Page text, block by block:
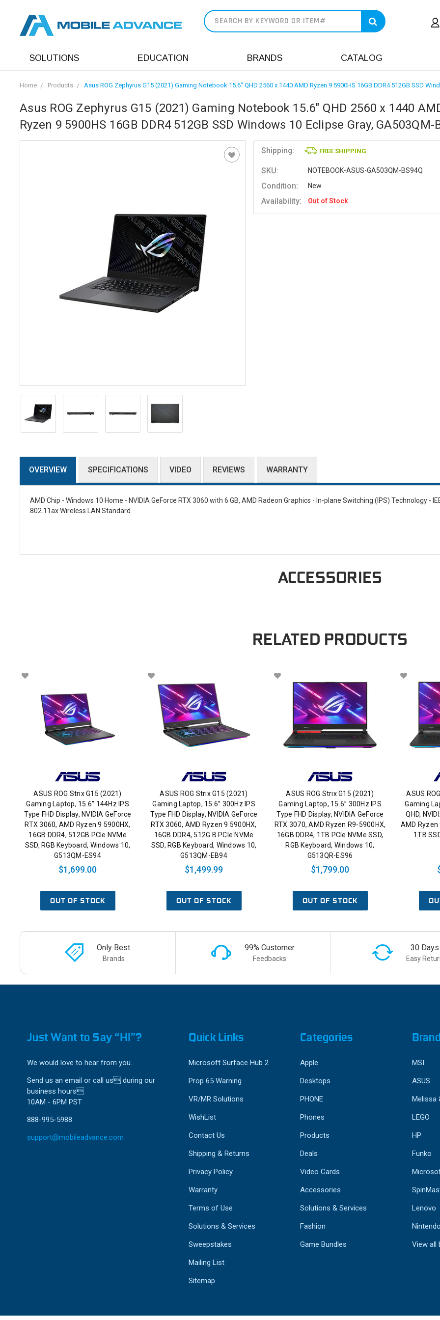
SOLUTIONS EDUCATION BRANDS CATALOG
Home Products Asus ROG Zephyrus G15 (2021) Gaming Notebook 15.6" QHD 2560 x 1440 AMD Ryzen 9 5900HS 16GB DDR4 512GB SSD
Asus ROG Zephyrus G15 (2021) Gaming Notebook 15.6" QHD 2560 x 1440
Ryzen 9 5900HS 16GB DDR4 512GB SSD Windows 10 Eclipse Gray, GA503QM-
Shipping: FREE SHIPPING
SKU: NOTEBOOK-ASUS-GA503QM-BS94Q
Condition: New
Availability: Out of Stock
OVERVIEW SPECIFICATIONS VIDEO REVIEWS WARRANTY
AMD Chip - Windows 10 Home - NVIDIA GeForce RTX 3060 with 6 GB, AMD Radeon Graphics - In-plane Switching (IPS) Technology -
802.11ax Wireless LAN Standard
ACCESSORIES
RELATED PRODUCTS
ASUS ROG Strix G15 (2021)
Gaming Laptop, 15.6” 144Hz IPS
Type FHD Display, NVIDIA GeForce
RTX 3060, AMD Ryzen 9 5900HX,
16GB DDR4, 512GB PCIe NVMe
SSD, RGB Keyboard, Windows 10,
G513QM-ES94
$1,699.00
OUT OF STOCK
ASUS ROG Strix G15 (2021)
Gaming Laptop, 15.6” 300Hz IPS
Type FHD Display, NVIDIA GeForce
RTX 3060, AMD Ryzen 9 5900HX,
16GB DDR4, 512G B PCIe NVMe
SSD, RGB Keyboard, Windows 10,
G513QM-EB94
$1,499.99
OUT OF STOCK
ASUS ROG Strix G15 (2021)
Gaming Laptop, 15.6” 300Hz IPS
Type FHD Display, NVIDIA GeForce
RTX 3070, AMD Ryzen R9-5900HX,
16GB DDR4, 1TB PCIe NVMe SSD,
RGB Keyboard, Windows 10,
G513QR-ES96
$1,799.00
OUT OF STOCK
ASUS
Gaming
QHD,
AMD Ryzen
1TB
Only Best
Brands
99% Customer
Feedbacks
30 Days
Easy
Just Want to Say “HI”?
We would love to hear from you.
Send us an email or call us during our
business hours
10AM - 6PM PST
888-995-5988
support@mobileadvance.com
Quick Links
Microsoft Surface Hub 2
Prop 65 Warning
VR/MR Solutions
WishList
Contact Us
Shipping & Returns
Privacy Policy
Warranty
Terms of Use
Solutions & Services
Sweepstakes
Mailing List
Sitemap
Categories
Apple
Desktops
PHONE
Phones
Products
Deals
Video Cards
Accessories
Solutions & Services
Fashion
Game Bundles
MSI
ASUS
Melissa
LEGO
HP
Funko
Lenovo
View all